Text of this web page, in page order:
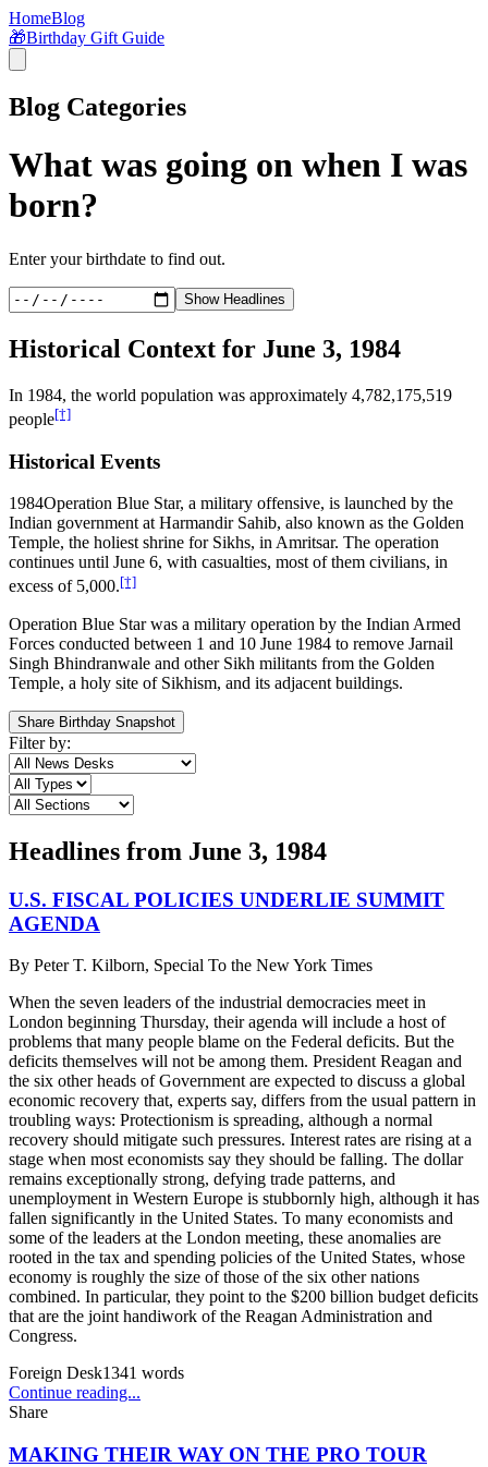
HomeBlog
🎁Birthday Gift Guide
Blog Categories
What was going on when I was
born?
Enter your birthdate to find out.
Show Headlines
Historical Context for June 3, 1984
In 1984, the world population was approximately 4,782,175,519
people[†]
Historical Events
1984Operation Blue Star, a military offensive, is launched by the
Indian government at Harmandir Sahib, also known as the Golden
Temple, the holiest shrine for Sikhs, in Amritsar. The operation
continues until June 6, with casualties, most of them civilians, in
excess of 5,000.[†]
Operation Blue Star was a military operation by the Indian Armed
Forces conducted between 1 and 10 June 1984 to remove Jarnail
Singh Bhindranwale and other Sikh militants from the Golden
Temple, a holy site of Sikhism, and its adjacent buildings.
Share Birthday Snapshot
Filter by:
Headlines from June 3, 1984
U.S. FISCAL POLICIES UNDERLIE SUMMIT
AGENDA
By Peter T. Kilborn, Special To the New York Times
When the seven leaders of the industrial democracies meet in
London beginning Thursday, their agenda will include a host of
problems that many people blame on the Federal deficits. But the
deficits themselves will not be among them. President Reagan and
the six other heads of Government are expected to discuss a global
economic recovery that, experts say, differs from the usual pattern in
troubling ways: Protectionism is spreading, although a normal
recovery should mitigate such pressures. Interest rates are rising at a
stage when most economists say they should be falling. The dollar
remains exceptionally strong, defying trade patterns, and
unemployment in Western Europe is stubbornly high, although it has
fallen significantly in the United States. To many economists and
some of the leaders at the London meeting, these anomalies are
rooted in the tax and spending policies of the United States, whose
economy is roughly the size of those of the six other nations
combined. In particular, they point to the $200 billion budget deficits
that are the joint handiwork of the Reagan Administration and
Congress.
Foreign Desk1341 words
Continue reading...
Share
MAKING THEIR WAY ON THE PRO TOUR